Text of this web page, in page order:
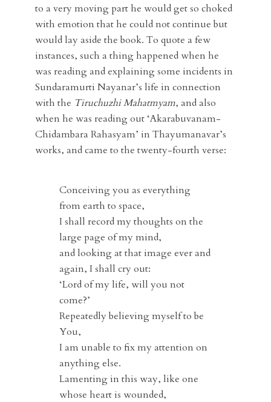
to a very moving part he would get so choked
with emotion that he could not continue but
would lay aside the book. To quote a few
instances, such a thing happened when he
was reading and explaining some incidents in
Sundaramurti Nayanar’s life in connection
with the Tiruchuzhi Mahatmyam, and also
when he was reading out ‘Akarabuvanam-
Chidambara Rahasyam’ in Thayumanavar’s
works, and came to the twenty-fourth verse:
Conceiving you as everything
from earth to space,
I shall record my thoughts on the
large page of my mind,
and looking at that image ever and
again, I shall cry out:
‘Lord of my life, will you not
come?’
Repeatedly believing myself to be
You,
I am unable to fix my attention on
anything else.
Lamenting in this way, like one
whose heart is wounded,